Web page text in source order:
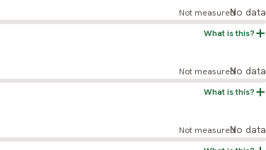
Not measuredNo data
Not measuredNo data
Not measuredNo data